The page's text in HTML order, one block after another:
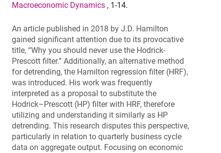
Macroeconomic Dynamics , 1-14.
An article published in 2018 by J.D. Hamilton
gained significant attention due to its provocative
title, “Why you should never use the Hodrick-
Prescott filter.” Additionally, an alternative method
for detrending, the Hamilton regression filter (HRF),
was introduced. His work was frequently
interpreted as a proposal to substitute the
Hodrick–Prescott (HP) filter with HRF, therefore
utilizing and understanding it similarly as HP
detrending. This research disputes this perspective,
particularly in relation to quarterly business cycle
data on aggregate output. Focusing on economic